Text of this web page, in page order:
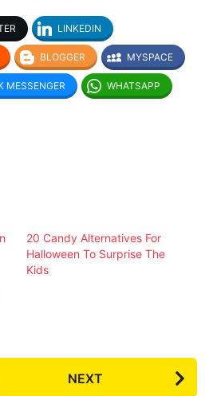
LINKEDIN
BLOGGER MYSPACE
MESSENGER WHATSAPP
20 Candy Alternatives For
Halloween To Surprise The
Kids
NEXT